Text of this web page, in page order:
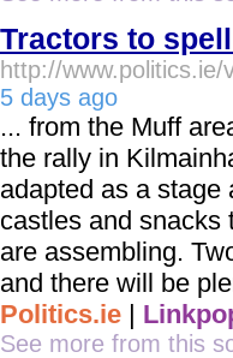
Tractors to
http://
5 days ago
... from the Muff
the rally in
adapted as a stage
castles and snacks
are assembling.
and there will be
Politics.ie |
See more from this